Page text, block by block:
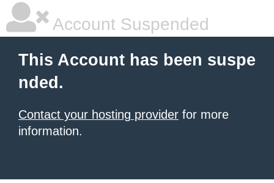
Account Suspended
This Account has been suspe
nded.
Contact your hosting provider for more
information.